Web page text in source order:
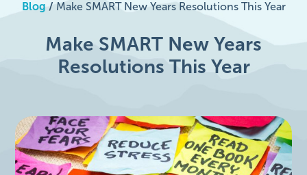
Blog / Make SMART New Years Resolutions This Year
Make SMART New Years
Resolutions This Year